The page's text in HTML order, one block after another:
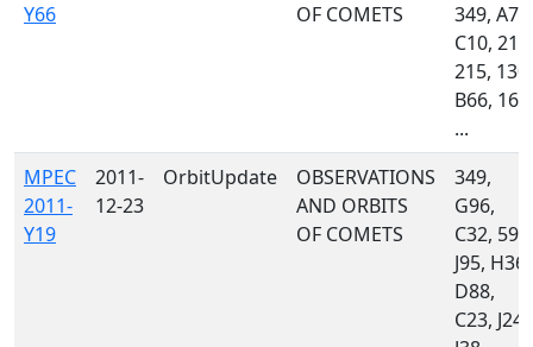
Y66
OF COMETS
349, A71,
C10, 213,
215, 130,
B66, 160,
...
MPEC
2011-
Y19
2011-
12-23
OrbitUpdate
OBSERVATIONS
AND ORBITS
OF COMETS
349,
G96,
C32, 595,
J95, H36,
D88,
C23, J24,